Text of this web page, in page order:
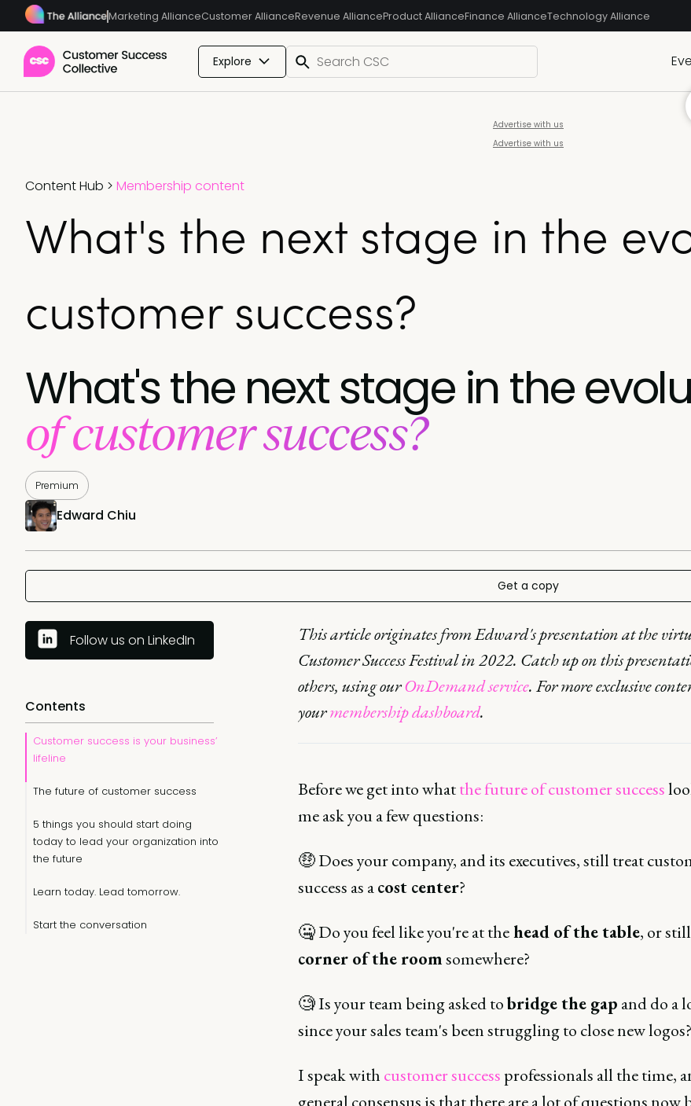
Marketing AllianceCustomer AllianceRevenue AllianceProduct AllianceFinance AllianceTechnology Alliance
Explore
Advertise with us
Advertise with us
Content Hub > Membership content
What's the next stage in the
customer success?
What's the next stage in the
of customer success?
Premium
Edward Chiu
Get a copy
Follow us on LinkedIn
Contents
Customer success is your business’
lifeline
The future of customer success
5 things you should start doing
today to lead your organization into
the future
Learn today. Lead tomorrow.
Start the conversation
This article originates from Edward's presentation at the
Customer Success Festival in 2022. Catch up on this
others, using ourOnDemand service. For more exclusive
yourmembership dashboard.
Before we get into whatthe future of customer success
me ask you a few questions:
🤑 Does your company, and its executives, still treat
success as acost center?
🤐 Do you feel like you're at thehead of the table, or
corner of the roomsomewhere?
🧐 Is your team being asked tobridge the gap and do a
since your sales team's been struggling to close new logos?
I speak with customer success professionals all the time,